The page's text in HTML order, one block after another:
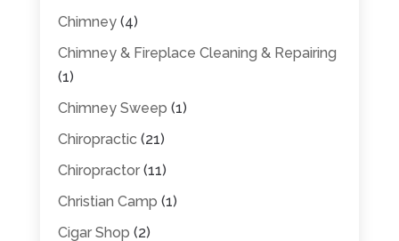
Chimney(4)
Chimney & Fireplace Cleaning & Repairing
(1)
Chimney Sweep (1)
Chiropractic (21)
Chiropractor(11)
Christian Camp (1)
Cigar Shop (2)